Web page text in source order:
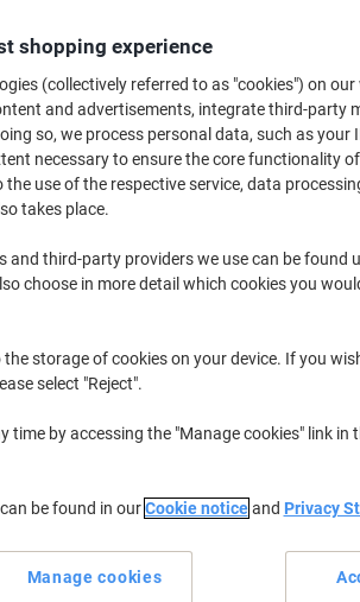
£91.99 Pack
from 3 Packs
£110.39 incl. VAT
Quantity excl. VAT
3+Packs £91.99 -8%
Would you like us to email you when
Notify me
shopping experience
(collectively referred to as "cookies") on our
and advertisements, integrate third-party
so, we process personal data, such as your
necessary to ensure the core functionality
use of the respective service, data
takes place.
and third-party providers we use can be found
choose in more detail which cookies you
storage of cookies on your device. If you
select "Reject".
time by accessing the "Manage cookies" link in
be found in ourCookie noticeand Privacy
Manage cookies